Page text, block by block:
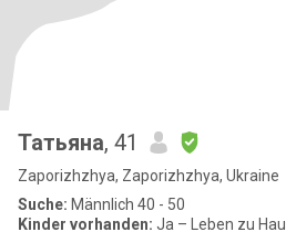
Татьяна, 41
Zaporizhzhya, Zaporizhzhya, Ukraine
Suche: Männlich 40 - 50
Kinder vorhanden: Ja – Leben zu